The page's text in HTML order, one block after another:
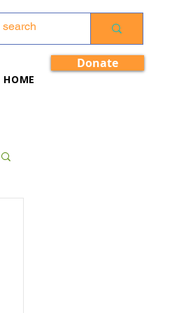
HOME
Donate